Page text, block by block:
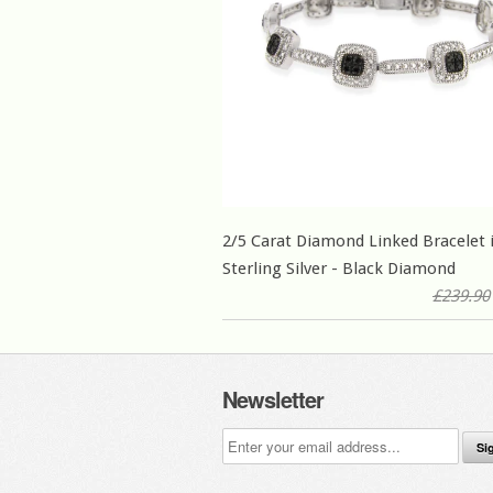
2/5 Carat Diamond Linked Bracelet
Sterling Silver - Black Diamond
£239.90
Newsletter